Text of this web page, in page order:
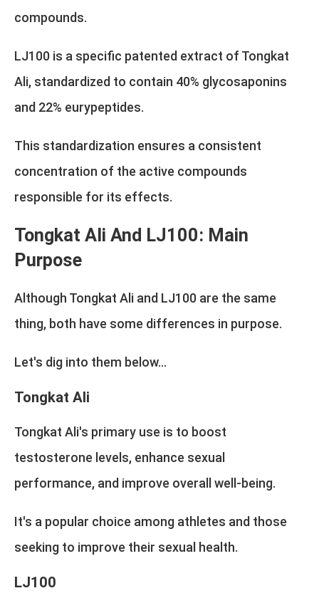
compounds.
LJ100 is a specific patented extract of Tongkat
Ali, standardized to contain 40% glycosaponins
and 22% eurypeptides.
This standardization ensures a consistent
concentration of the active compounds
responsible for its effects.
Tongkat Ali And LJ100: Main
Purpose
Although Tongkat Ali and LJ100 are the same
thing, both have some differences in purpose.
Let's dig into them below...
Tongkat Ali
Tongkat Ali's primary use is to boost
testosterone levels, enhance sexual
performance, and improve overall well-being.
It's a popular choice among athletes and those
seeking to improve their sexual health.
LJ100